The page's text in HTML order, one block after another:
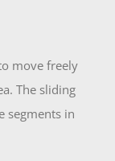
move freely
The sliding
segments in